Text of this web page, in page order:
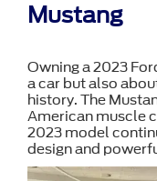
Mustang
Owning a 2023
a car but also
history. The
American muscle
2023 model
design and